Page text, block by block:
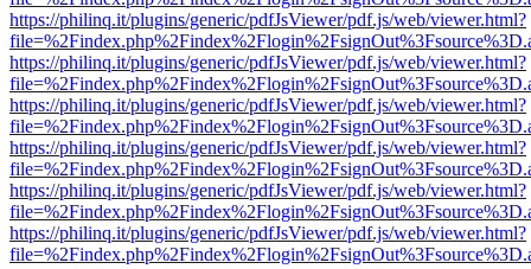
https://philinq.it/plugins/generic/pdfJsViewer/pdf.js/web/viewer.html?
https://philinq.it/plugins/generic/pdfJsViewer/pdf.js/web/viewer.html?
https://philinq.it/plugins/generic/pdfJsViewer/pdf.js/web/viewer.html?
https://philinq.it/plugins/generic/pdfJsViewer/pdf.js/web/viewer.html?
https://philinq.it/plugins/generic/pdfJsViewer/pdf.js/web/viewer.html?
https://philinq.it/plugins/generic/pdfJsViewer/pdf.js/web/viewer.html?